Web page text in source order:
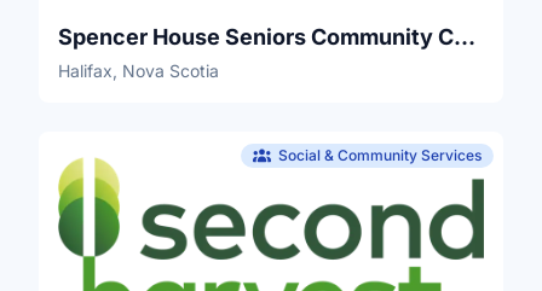
Spencer House Seniors Community Centre
Halifax, Nova Scotia
Social & Community Services